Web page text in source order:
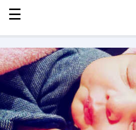
MENU
STORIES
KINDNESS
LOVE
FAMILY
CHILDREN
HEALTH & WELLNESS
☰
☰